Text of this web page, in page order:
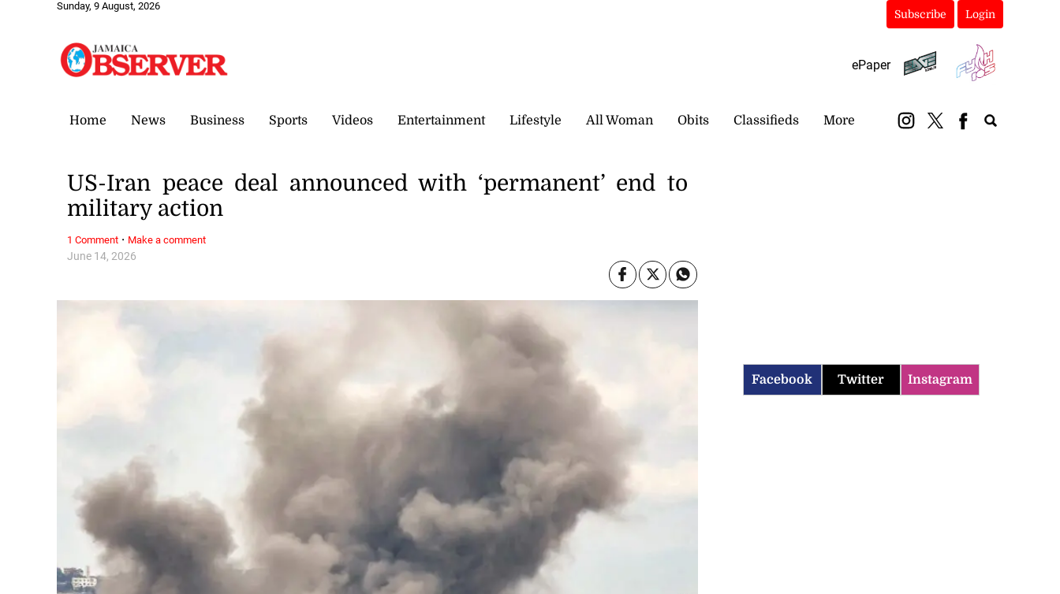
Sunday, 9 August, 2026
Subscribe Login
ePaper
Home News Business Sports Videos Entertainment Lifestyle All Woman Obits Classifieds More
June 14, 2026
US-Iran peace deal announced with ‘permanent’ end to
military action
1 Comment · Make a comment
Facebook Twitter Instagram